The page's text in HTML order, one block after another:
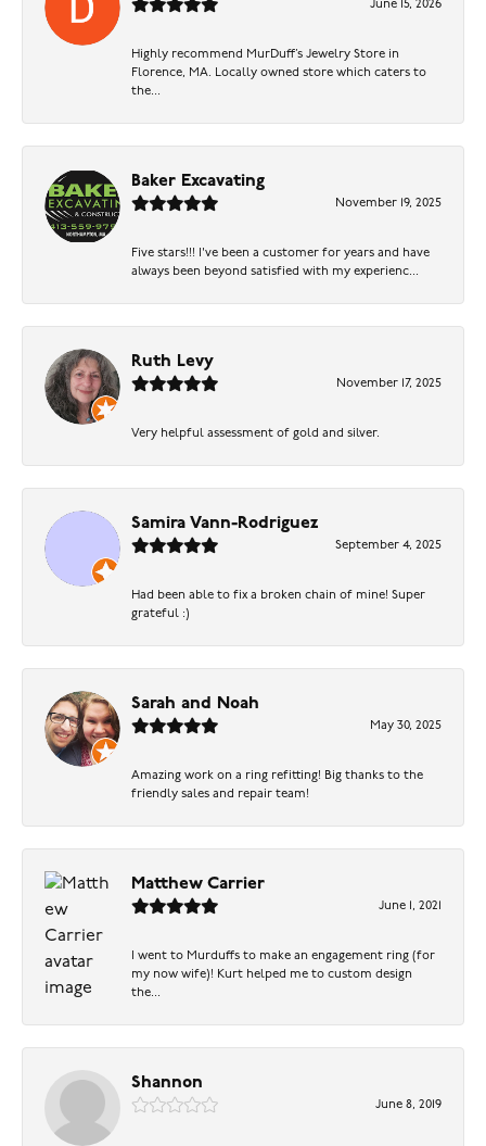
June 15, 2026
Highly recommend MurDuff’s Jewelry Store in
Florence, MA. Locally owned store which caters to
the...
Baker Excavating
November 19, 2025
Five stars!!! I've been a customer for years and have
always been beyond satisfied with my experienc...
Ruth Levy
November 17, 2025
Very helpful assessment of gold and silver.
Samira Vann-Rodriguez
September 4, 2025
Had been able to fix a broken chain of mine! Super
grateful :)
Sarah and Noah
May 30, 2025
Amazing work on a ring refitting! Big thanks to the
friendly sales and repair team!
Matthew Carrier
June 1, 2021
I went to Murduffs to make an engagement ring (for
my now wife)! Kurt helped me to custom design
the...
Shannon
June 8, 2019